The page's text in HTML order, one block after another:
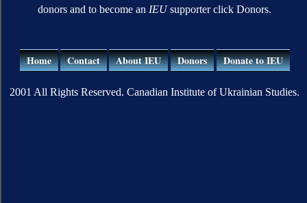
donors and to become an IEUsupporter click Donors.
Home Contact About IEU Donors Donate to IEU
2001 All Rights Reserved. Canadian Institute of Ukrainian Studies.